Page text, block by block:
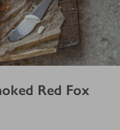
Red Fox